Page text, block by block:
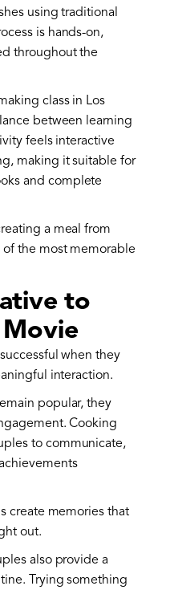
using traditional
is hands-on,
throughout the
class in Los
between learning
feels interactive
making it suitable for
and complete
a meal from
the most memorable
to
Movie
when they
interaction.
popular, they
Cooking
to communicate,
create memories that
out.
also provide a
Trying something